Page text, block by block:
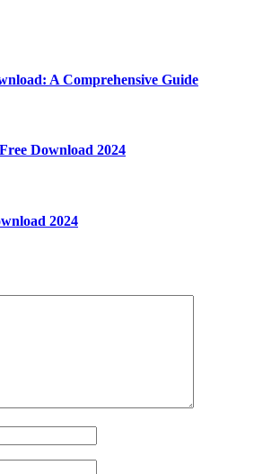
A Comprehensive Guide
Download 2024
2024